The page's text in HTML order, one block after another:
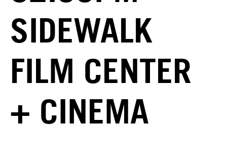
SIDEWALK
FILM CENTER
+ CINEMA